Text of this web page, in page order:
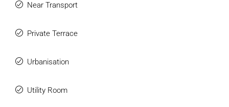
Near Transport
Private Terrace
Urbanisation
Utility Room